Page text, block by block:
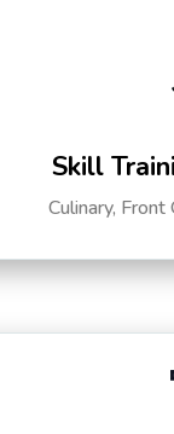
Skill
Culinary,